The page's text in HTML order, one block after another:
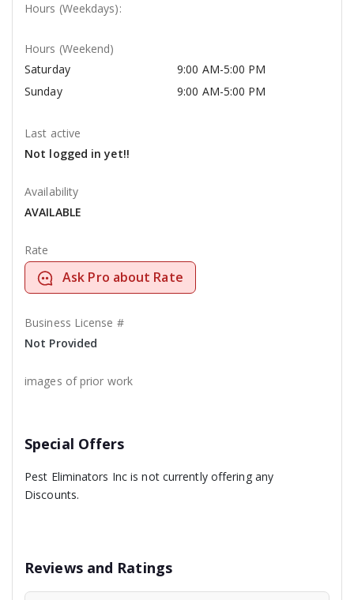
Hours (Weekdays):
Hours (Weekend)
Saturday
9:00 AM-5:00 PM
Sunday
9:00 AM-5:00 PM
Last active
Not logged in yet!!
Availability
AVAILABLE
Rate
Ask Pro about Rate
Business License #
Not Provided
images of prior work
Special Offers
Pest Eliminators Inc is not currently offering any
Discounts.
Reviews and Ratings